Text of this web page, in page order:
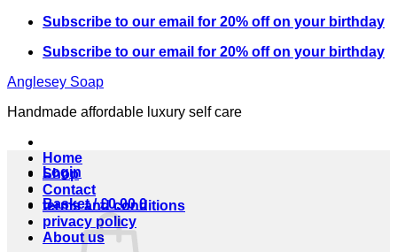
Skip
content
Subscribe to our email for 20% off on your birthday
Subscribe to our email for 20% off on your birthday
Anglesey Soap
Handmade affordable luxury self care
Login
Basket /£0.00 0
Home
Shop
Contact
terms and conditions
privacy policy
About us